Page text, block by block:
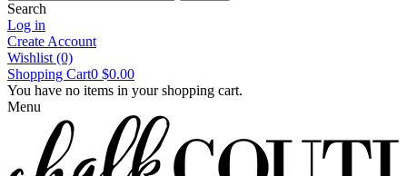
Search
Log in
Create Account
Wishlist (0)
Shopping Cart0 $0.00
You have no items in your shopping cart.
Menu